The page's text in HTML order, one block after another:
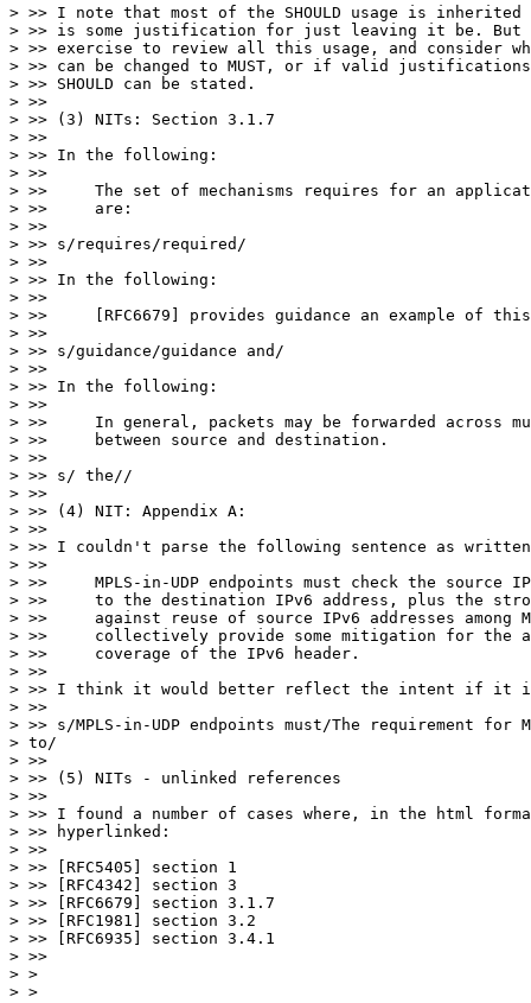
> >> I note that most of the SHOULD usage is inherited
> >> is some justification for just leaving it be. But
> >> exercise to review all this usage, and consider
> >> can be changed to MUST, or if valid
> >> SHOULD can be stated.
> >>
> >> (3) NITs: Section 3.1.7
> >>
> >> In the following:
> >>
> >>     The set of mechanisms requires for an
> >>     are:
> >>
> >> s/requires/required/
> >>
> >> In the following:
> >>
> >>     [RFC6679] provides guidance an example of
> >>
> >> s/guidance/guidance and/
> >>
> >> In the following:
> >>
> >>     In general, packets may be forwarded across
> >>     between source and destination.
> >>
> >> s/ the//
> >>
> >> (4) NIT: Appendix A:
> >>
> >> I couldn't parse the following sentence as
> >>
> >>     MPLS-in-UDP endpoints must check the source
> >>     to the destination IPv6 address, plus the
> >>     against reuse of source IPv6 addresses among
> >>     collectively provide some mitigation for the
> >>     coverage of the IPv6 header.
> >>
> >> I think it would better reflect the intent if it is
> >>
> >> s/MPLS-in-UDP endpoints must/The requirement for
> to/
> >>
> >> (5) NITs - unlinked references
> >>
> >> I found a number of cases where, in the html
> >> hyperlinked:
> >>
> >> [RFC5405] section 1
> >> [RFC4342] section 3
> >> [RFC6679] section 3.1.7
> >> [RFC1981] section 3.2
> >> [RFC6935] section 3.4.1
> >>
> >
> >